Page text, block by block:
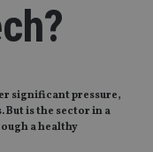
significant pressure,
But is the sector in a
a healthy